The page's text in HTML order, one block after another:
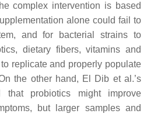
complex intervention is based
alone could fail to
and for bacterial strains to
dietary fibers, vitamins and
replicate and properly populate
the other hand, El Dib et al.’s
that probiotics might improve
but larger samples and